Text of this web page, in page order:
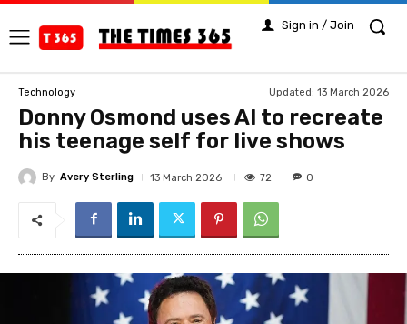
Sign in / Join
Technology Updated: 13 March 2026
Donny Osmond uses AI to recreate
his teenage self for live shows
By Avery Sterling 13 March 2026 72 0